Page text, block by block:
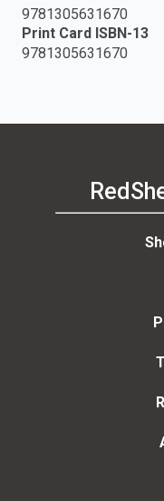
9781305631670
Print Card ISBN-13
9781305631670